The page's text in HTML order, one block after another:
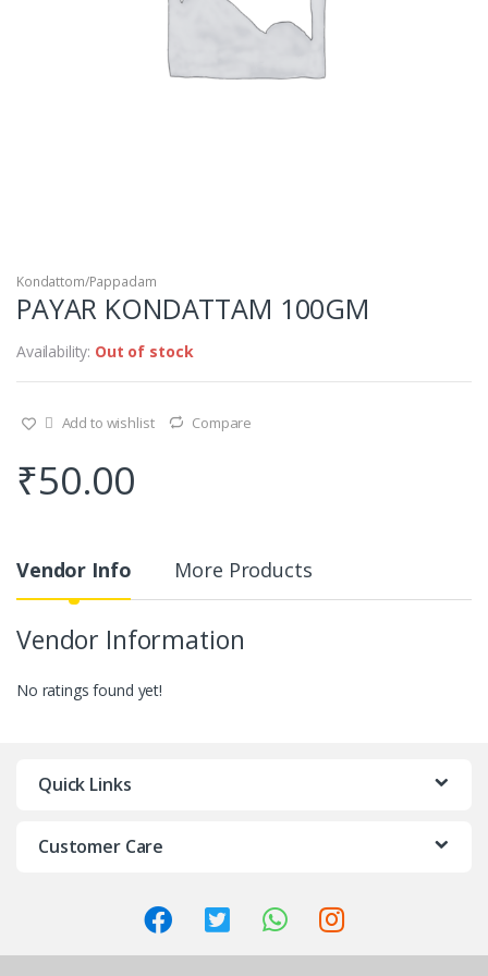
Kondattom/Pappadam
PAYAR KONDATTAM 100GM
Availability: Out of stock
Add to wishlist Compare
₹50.00
Vendor Info More Products
Vendor Information
No ratings found yet!
Quick Links
Customer Care